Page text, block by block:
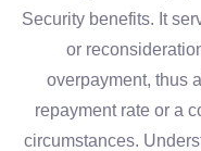
Security benefits. It
or
overpayment, thus
repayment rate or a
circumstances.